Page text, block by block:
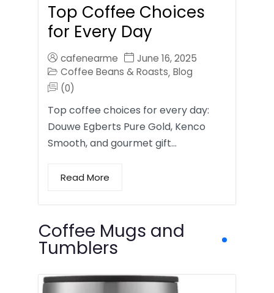
Top Coffee Choices
for Every Day
cafenearme
June 16, 2025
Coffee Beans & Roasts, Blog
(0)
Top coffee choices for every day:
Douwe Egberts Pure Gold, Kenco
Smooth, and gourmet gift…
Read More
Coffee Mugs and
Tumblers